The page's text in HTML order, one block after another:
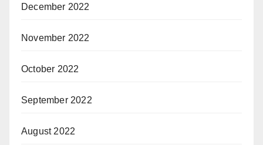
December 2022
November 2022
October 2022
September 2022
August 2022